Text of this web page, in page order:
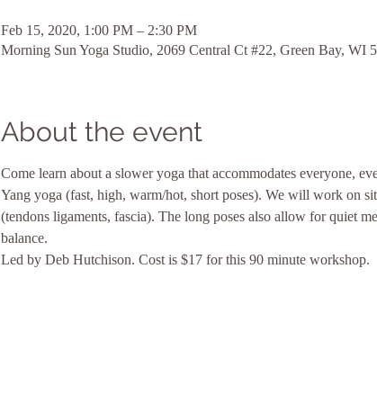
Feb 15, 2020, 1:00 PM – 2:30 PM
Morning Sun Yoga Studio, 2069 Central Ct #22, Green Bay, WI
About the event
Come learn about a slower yoga that accommodates everyone,
Yang yoga (fast, high, warm/hot, short poses). We will work on
(tendons ligaments, fascia). The long poses also allow for quiet
balance.
Led by Deb Hutchison. Cost is $17 for this 90 minute workshop.